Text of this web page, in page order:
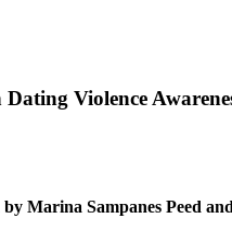
Dating Violence
Marina Sampanes Peed